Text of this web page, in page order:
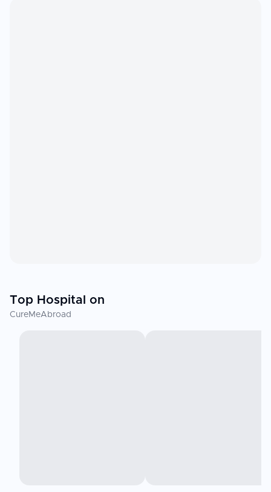
Top Hospital on
CureMeAbroad